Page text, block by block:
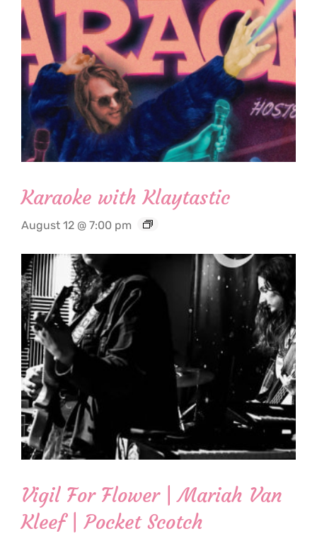
Karaoke with Klaytastic
August 12 @ 7:00 pm
Vigil For Flower | Mariah Van
Kleef | Pocket Scotch